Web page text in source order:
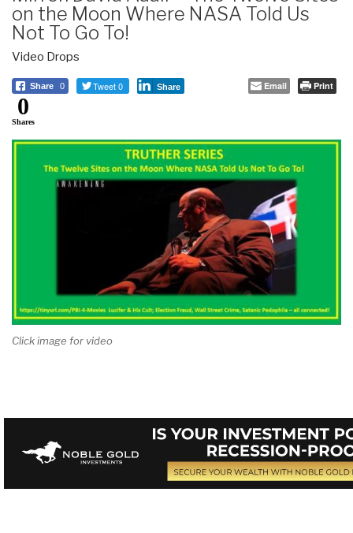
on the Moon Where NASA Told Us
Not To Go To!
Video Drops
Share 0 Tweet 0 Share Email Print
0
Shares
Click image for video